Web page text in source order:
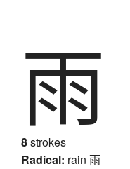
雨
8strokes
Radical: rain 雨